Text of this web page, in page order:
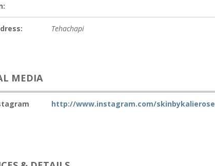
Tehachapi
MEDIA
http://www.instagram.com/skinbykalierose